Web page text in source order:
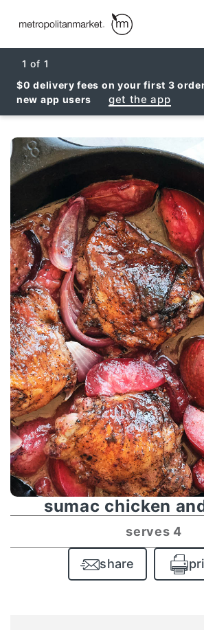
1 of 1
$0 delivery fees on your first 3
new app users
get the app
sumac chicken
serves 4
share